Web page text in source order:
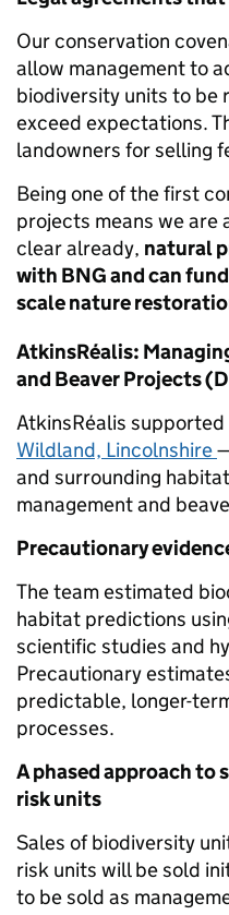
Our conservation
allow management to
biodiversity units to be
exceed expectations.
landowners for selling
Being one of the first
projects means we are
clear already, natural
with BNG and can
scale nature
AtkinsRéalis:
and Beaver Projects
AtkinsRéalis
Wildland, Lincolnshire
and surrounding
management and
Precautionary
The team estimated
habitat predictions
scientific studies and
Precautionary
predictable, longer-
processes.
A phased approach to
risk units
Sales of biodiversity
risk units will be sold
to be sold as